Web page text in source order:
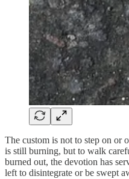
The custom is not to step on or
is still burning, but to walk
burned out, the devotion has
left to disintegrate or be swept